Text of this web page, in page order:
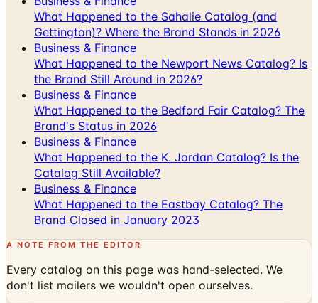
Business & Finance
What Happened to the Newport News Catalog? Is
the Brand Still Around in 2026?
Business & Finance
What Happened to the Bedford Fair Catalog? The
Brand's Status in 2026
Business & Finance
What Happened to the K. Jordan Catalog? Is the
Catalog Still Available?
Business & Finance
What Happened to the Eastbay Catalog? The
Brand Closed in January 2023
A NOTE FROM THE EDITOR
Every catalog on this page was hand-selected. We
don't list mailers we wouldn't open ourselves.